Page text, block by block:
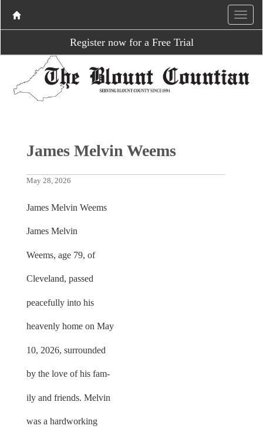
Register now for a Free Trial
James Melvin Weems
May 28, 2026
James Melvin Weems
James Melvin
Weems, age 79, of
Cleveland, passed
peacefully into his
heavenly home on May
10, 2026, surrounded
by the love of his fam-
ily and friends. Melvin
was a hardworking